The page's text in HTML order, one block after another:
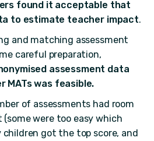
found it acceptable that
to estimate teacher impact.
and matching assessment
careful preparation,
assessment data
MATs was feasible.
of assessments had room
were too easy which
got the top score, and